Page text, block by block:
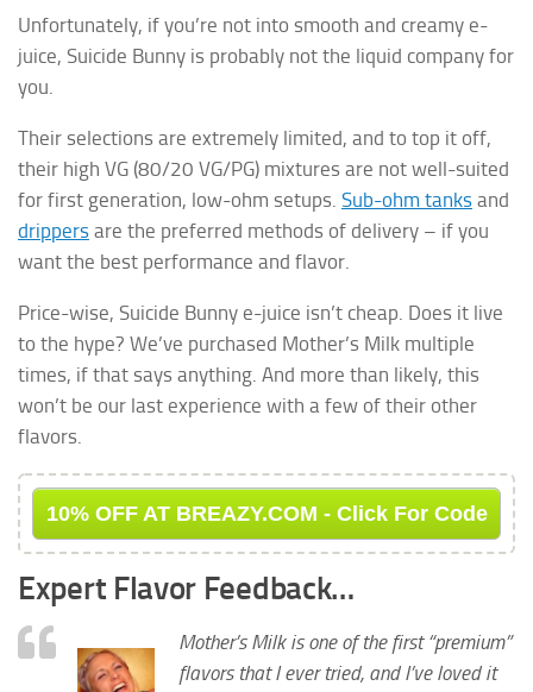
Unfortunately, if you’re not into smooth and creamy e-
juice, Suicide Bunny is probably not the liquid company for
you.
Their selections are extremely limited, and to top it off,
their high VG (80/20 VG/PG) mixtures are not well-suited
for first generation, low-ohm setups. Sub-ohm tanks and
drippers are the preferred methods of delivery – if you
want the best performance and flavor.
Price-wise, Suicide Bunny e-juice isn’t cheap. Does it live
to the hype? We’ve purchased Mother’s Milk multiple
times, if that says anything. And more than likely, this
won’t be our last experience with a few of their other
flavors.
10% OFF AT BREAZY.COM - Click For Code
Expert Flavor Feedback…
Mother’s Milk is one of the first “premium”
flavors that I ever tried, and I’ve loved it